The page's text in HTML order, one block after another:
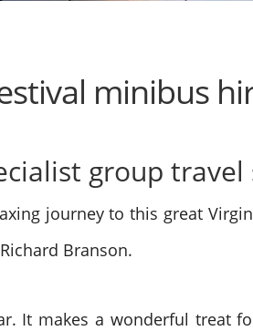
minibus
group travel
journey to this great
Branson.
It makes a wonderful treat